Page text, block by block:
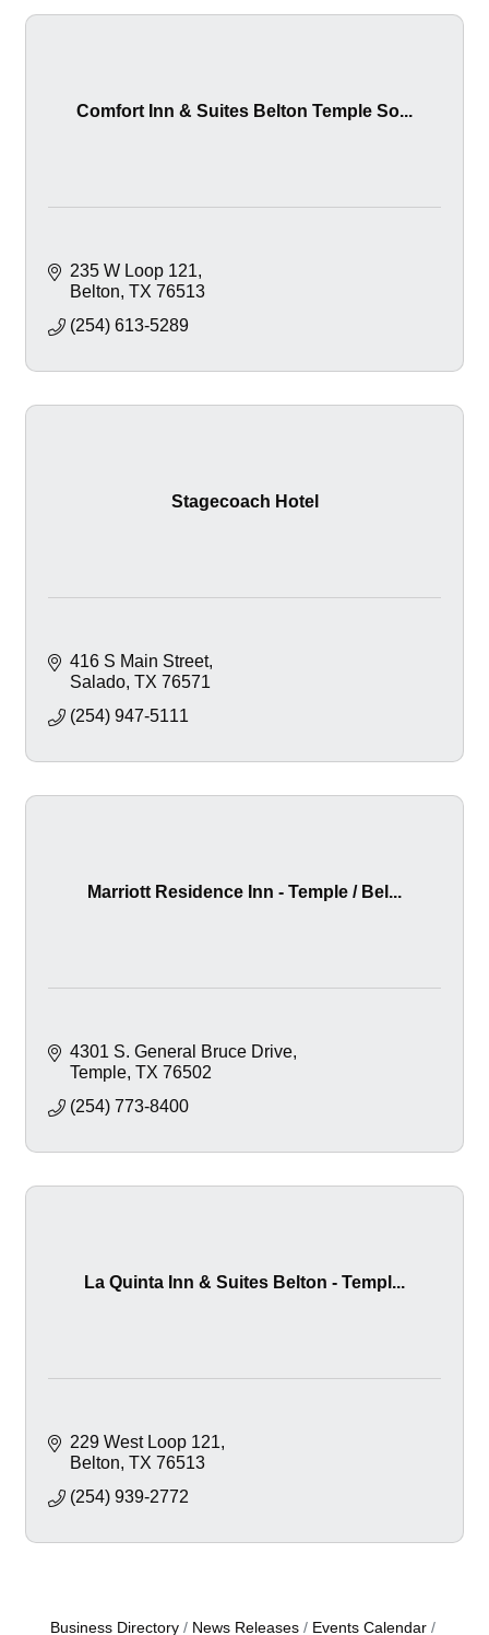
Comfort Inn & Suites Belton Temple So...
235 W Loop 121
Belton TX 76513
(254) 613-5289
Stagecoach Hotel
416 S Main Street
Salado TX 76571
(254) 947-5111
Marriott Residence Inn - Temple / Bel...
4301 S. General Bruce Drive
Temple TX 76502
(254) 773-8400
La Quinta Inn & Suites Belton - Templ...
229 West Loop 121
Belton TX 76513
(254) 939-2772
Business Directory News Releases Events Calendar